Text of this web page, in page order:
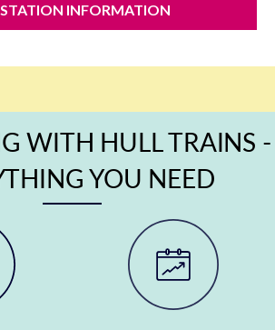
STATION INFORMATION
WITH HULL TRAINS -
YOU NEED